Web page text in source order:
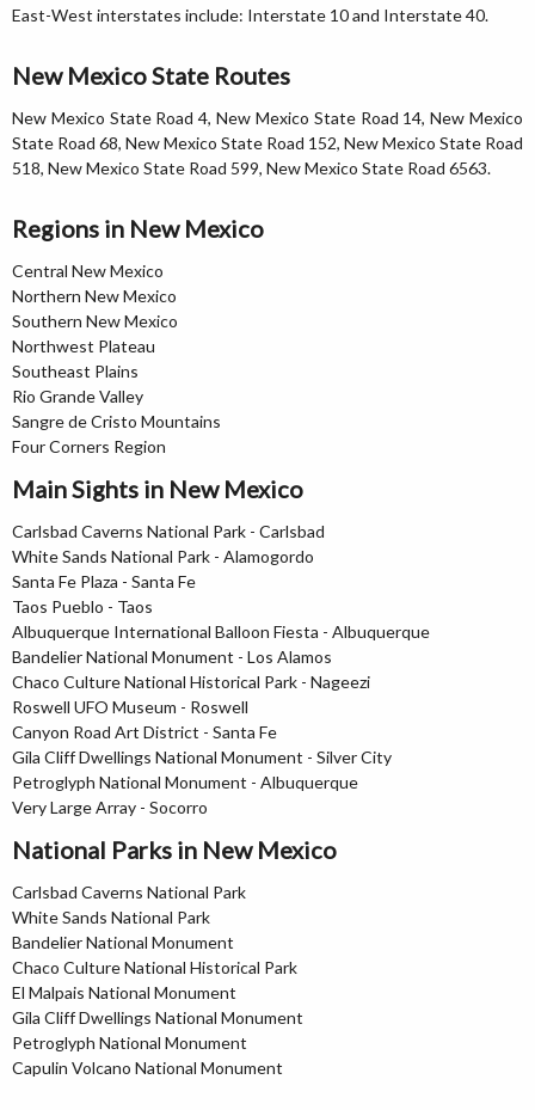
East-West interstates include: Interstate 10 and Interstate 40.
New Mexico State Routes
New Mexico State Road 4, New Mexico State Road 14, New Mexico
State Road 68, New Mexico State Road 152, New Mexico State Road
518, New Mexico State Road 599, New Mexico State Road 6563.
Regions in New Mexico
Central New Mexico
Northern New Mexico
Southern New Mexico
Northwest Plateau
Southeast Plains
Rio Grande Valley
Sangre de Cristo Mountains
Four Corners Region
Main Sights in New Mexico
Carlsbad Caverns National Park - Carlsbad
White Sands National Park - Alamogordo
Santa Fe Plaza - Santa Fe
Taos Pueblo - Taos
Albuquerque International Balloon Fiesta - Albuquerque
Bandelier National Monument - Los Alamos
Chaco Culture National Historical Park - Nageezi
Roswell UFO Museum - Roswell
Canyon Road Art District - Santa Fe
Gila Cliff Dwellings National Monument - Silver City
Petroglyph National Monument - Albuquerque
Very Large Array - Socorro
National Parks in New Mexico
Carlsbad Caverns National Park
White Sands National Park
Bandelier National Monument
Chaco Culture National Historical Park
El Malpais National Monument
Gila Cliff Dwellings National Monument
Petroglyph National Monument
Capulin Volcano National Monument